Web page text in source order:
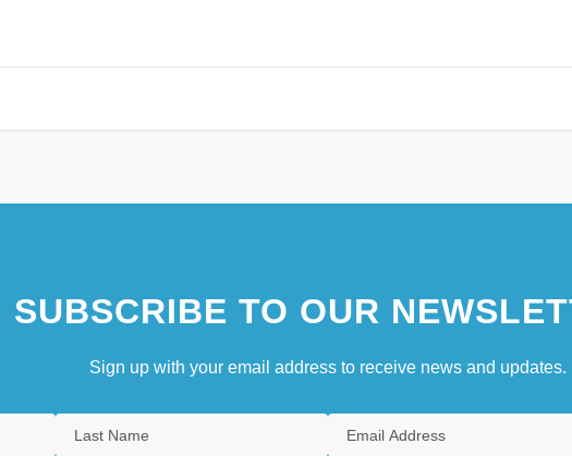
SUBSCRIBE TO OUR
Sign up with your email address to receive news and updates.